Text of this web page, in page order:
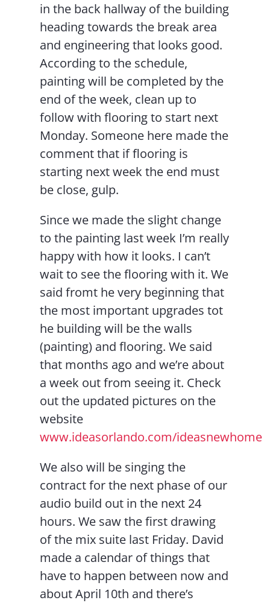
in the back hallway of the building
heading towards the break area
and engineering that looks good.
According to the schedule,
painting will be completed by the
end of the week, clean up to
follow with flooring to start next
Monday. Someone here made the
comment that if flooring is
starting next week the end must
be close, gulp.
Since we made the slight change
to the painting last week I’m really
happy with how it looks. I can’t
wait to see the flooring with it. We
said fromt he very beginning that
the most important upgrades tot
he building will be the walls
(painting) and flooring. We said
that months ago and we’re about
a week out from seeing it. Check
out the updated pictures on the
website
www.ideasorlando.com/ideasnewhome
We also will be singing the
contract for the next phase of our
audio build out in the next 24
hours. We saw the first drawing
of the mix suite last Friday. David
made a calendar of things that
have to happen between now and
about April 10th and there’s